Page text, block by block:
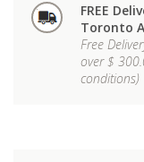
FREE
Toronto
Free
over $
conditions)